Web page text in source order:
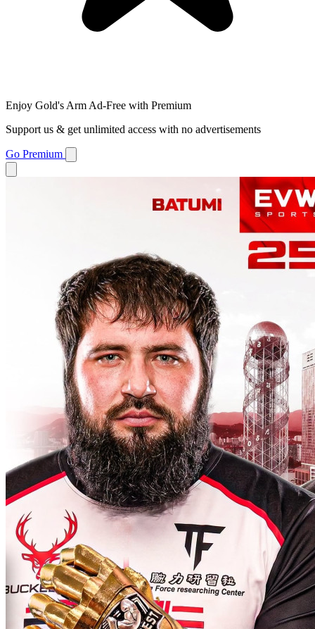
Enjoy Gold's Arm Ad-Free with Premium
Support us & get unlimited access with no advertisements
Go Premium